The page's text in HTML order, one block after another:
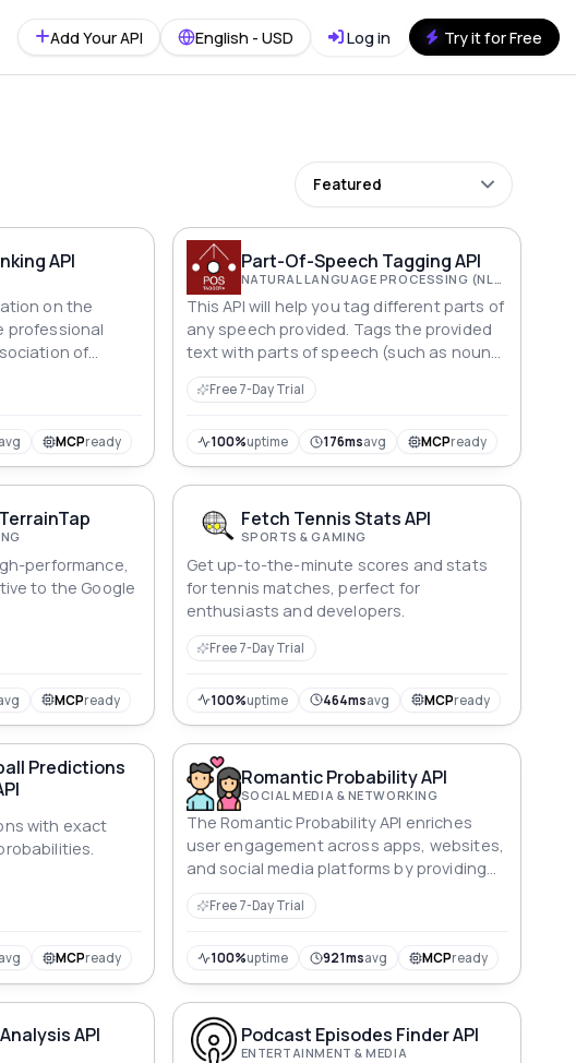
Add Your API English - USD Log in Try it for Free
Featured
API
on the
professional
of
circuit.
avg MCPready
Part-Of-Speech Tagging API
This API will help you tag different parts of
any speech provided. Tags the provided
text with parts of speech (such as nouns,
verbs, adjectives, adverbs, etc.)
Free 7-Day Trial
100%uptime 176msavg MCPready
performance,
to the Google
MCPready
Fetch Tennis Stats API
SPORTS & GAMING
Get up-to-the-minute scores and stats
for tennis matches, perfect for
enthusiasts and developers.
Free 7-Day Trial
100%uptime 464msavg MCPready
Predictions
with exact
avg MCPready
Romantic Probability API
SOCIAL MEDIA & NETWORKING
The Romantic Probability API enriches
user engagement across apps, websites,
and social media platforms by providing
captivating compatibility insights.
Free 7-Day Trial
100%uptime 921msavg MCPready
API Podcast Episodes Finder API
ENTERTAINMENT & MEDIA